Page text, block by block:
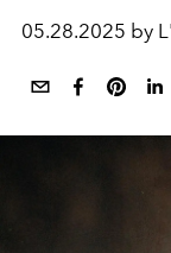
05.28.2025 by